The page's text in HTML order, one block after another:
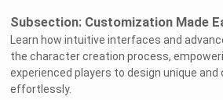
Subsection: Customization Made
Learn how intuitive interfaces and
the character creation process,
experienced players to design unique
effortlessly.